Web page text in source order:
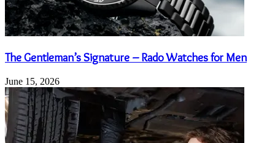
The Gentleman’s Signature – Rado Watches for Men
June 15, 2026